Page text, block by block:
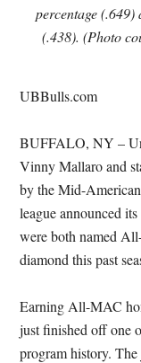
percentage (.649)
(.438). (Photo
UBBulls.com
BUFFALO, NY –
Vinny Mallaro and
by the Mid-
league announced
were both named
diamond this past
Earning All-MAC
just finished off one
program history.